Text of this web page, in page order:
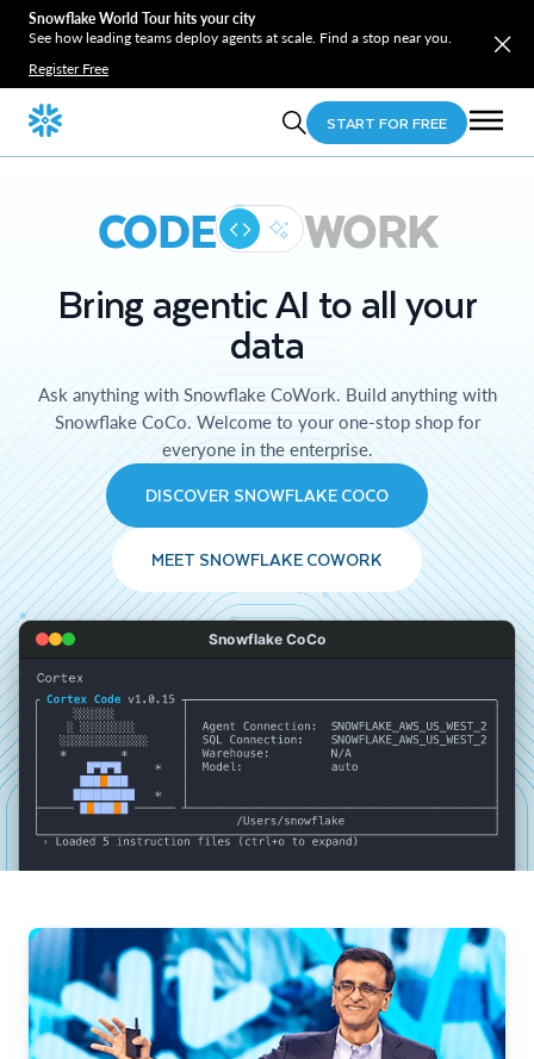
Snowflake World Tour hits your city
See how leading teams deploy agents at scale. Find a stop near you.
Register Free
START FOR FREE
CODE WORK
Bring agentic AI to all your
data
Ask anything with Snowflake CoWork. Build anything with
Snowflake CoCo. Welcome to your one-stop shop for
everyone in the enterprise.
DISCOVER SNOWFLAKE COCO
MEET SNOWFLAKE COWORK
Snowflake CoCo